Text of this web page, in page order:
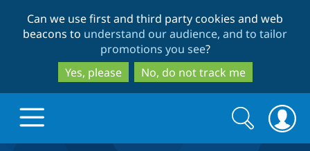
to
main
content
to
search
Can we use first and third party cookies and web
beacons to understand our audience, and to tailor
promotions you see?
Yes, please
No, do not track me
Search
form
Search